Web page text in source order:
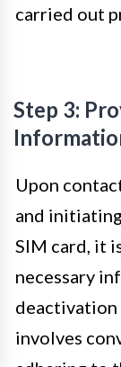
carried out
Step 3:
Upon
and
SIM card, it
necessary
deactivation
involves